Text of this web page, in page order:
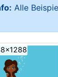
Alle